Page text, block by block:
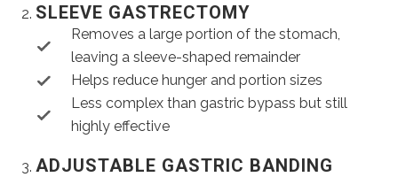
SLEEVE GASTRECTOMY
Removes a large portion of the stomach,
leaving a sleeve-shaped remainder
Helps reduce hunger and portion sizes
Less complex than gastric bypass but still
highly effective
ADJUSTABLE GASTRIC BANDING